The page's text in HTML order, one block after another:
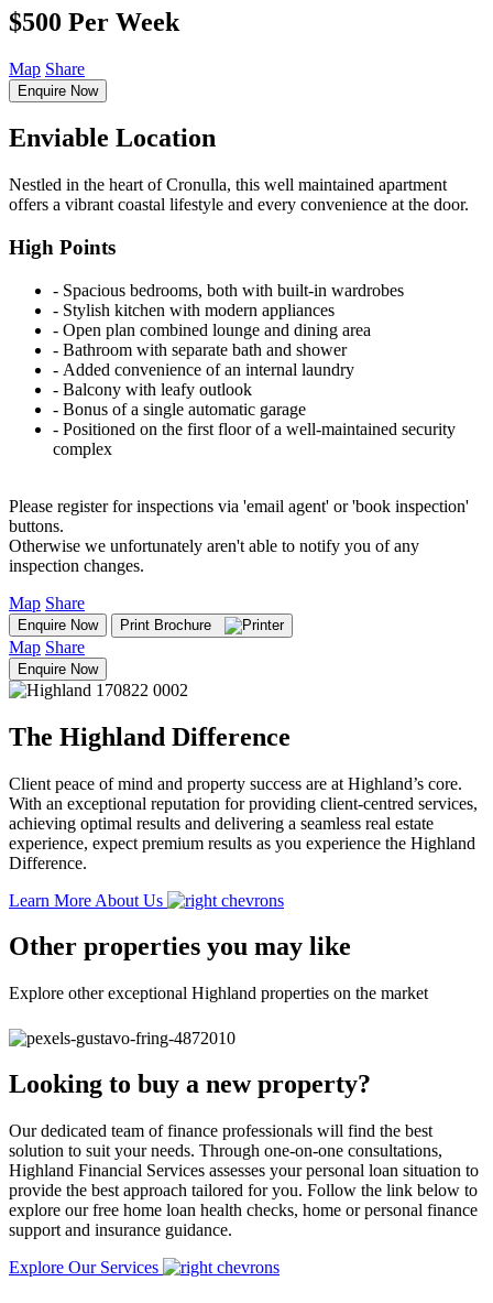
$500 Per Week
Map Share
Enquire Now
Enviable Location
Nestled in the heart of Cronulla, this well maintained apartment
offers a vibrant coastal lifestyle and every convenience at the door.
High Points
‐ Spacious bedrooms, both with built-in wardrobes
‐ Stylish kitchen with modern appliances
‐ Open plan combined lounge and dining area
‐ Bathroom with separate bath and shower
‐ Added convenience of an internal laundry
‐ Balcony with leafy outlook
‐ Bonus of a single automatic garage
‐ Positioned on the first floor of a well-maintained security
complex
Please register for inspections via 'email agent' or 'book inspection'
buttons.
Otherwise we unfortunately aren't able to notify you of any
inspection changes.
Map Share
Enquire Now Print Brochure
Map Share
Enquire Now
The Highland Difference
Client peace of mind and property success are at Highland’s core.
With an exceptional reputation for providing client-centred services,
achieving optimal results and delivering a seamless real estate
experience, expect premium results as you experience the Highland
Difference.
Learn More About Us
Other properties you may like
Explore other exceptional Highland properties on the market
Looking to buy a new property?
Our dedicated team of finance professionals will find the best
solution to suit your needs. Through one-on-one consultations,
Highland Financial Services assesses your personal loan situation to
provide the best approach tailored for you. Follow the link below to
explore our free home loan health checks, home or personal finance
support and insurance guidance.
Explore Our Services